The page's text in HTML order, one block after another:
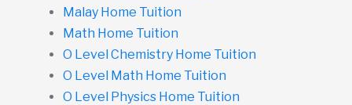
Malay Home Tuition
Math Home Tuition
O Level Chemistry Home Tuition
O Level Math Home Tuition
O Level Physics Home Tuition